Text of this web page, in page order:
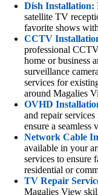
Dish Installation:
satellite TV
favorite shows
CCTV
professional
home or business
surveillance
services for
around Magalies
OVHD
and repair
ensure a
Network Cable
available in your
services to ensure
residential or
TV Repair
Magalies View